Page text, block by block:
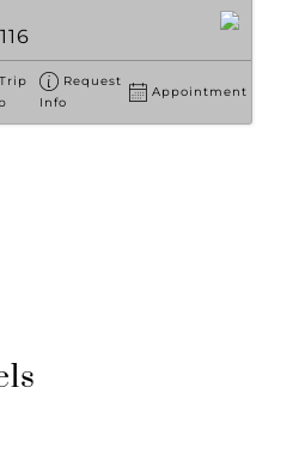
116
Trip
Request
Info
Appointment